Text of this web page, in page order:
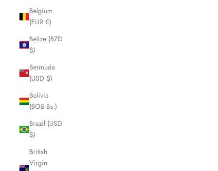
Belgium
(EUR €)
Belize (BZD
$)
Bermuda
(USD $)
Bolivia
(BOB Bs.)
Brazil (USD
$)
British
Virgin